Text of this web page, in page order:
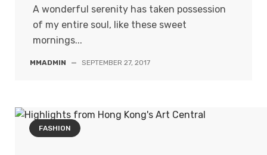
A wonderful serenity has taken possession
of my entire soul, like these sweet
mornings...
MMADMIN — SEPTEMBER 27, 2017
FASHION